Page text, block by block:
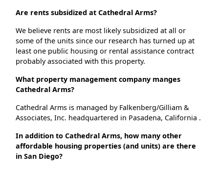
Are rents subsidized at Cathedral Arms?
We believe rents are most likely subsidized at all or
some of the units since our research has turned up at
least one public housing or rental assistance contract
probably associated with this property.
What property management company manges
Cathedral Arms?
Cathedral Arms is managed by Falkenberg/Gilliam &
Associates, Inc. headquartered in Pasadena, California .
In addition to Cathedral Arms, how many other
affordable housing properties (and units) are there
in San Diego?